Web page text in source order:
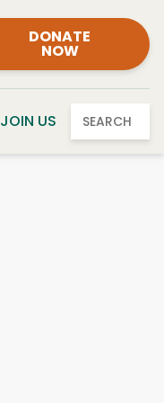
DONATE
NOW
JOIN US SEARCH